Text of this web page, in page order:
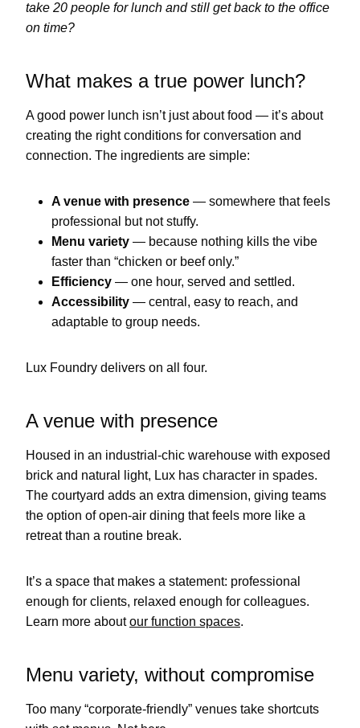
take 20 people for lunch and still get back to the office
on time?
What makes a true power lunch?
A good power lunch isn’t just about food — it’s about
creating the right conditions for conversation and
connection. The ingredients are simple:
A venue with presence — somewhere that feels
professional but not stuffy.
Menu variety — because nothing kills the vibe
faster than “chicken or beef only.”
Efficiency — one hour, served and settled.
Accessibility — central, easy to reach, and
adaptable to group needs.
Lux Foundry delivers on all four.
A venue with presence
Housed in an industrial-chic warehouse with exposed
brick and natural light, Lux has character in spades.
The courtyard adds an extra dimension, giving teams
the option of open-air dining that feels more like a
retreat than a routine break.
It’s a space that makes a statement: professional
enough for clients, relaxed enough for colleagues.
Learn more aboutour function spaces.
Menu variety, without compromise
Too many “corporate-friendly” venues take shortcuts